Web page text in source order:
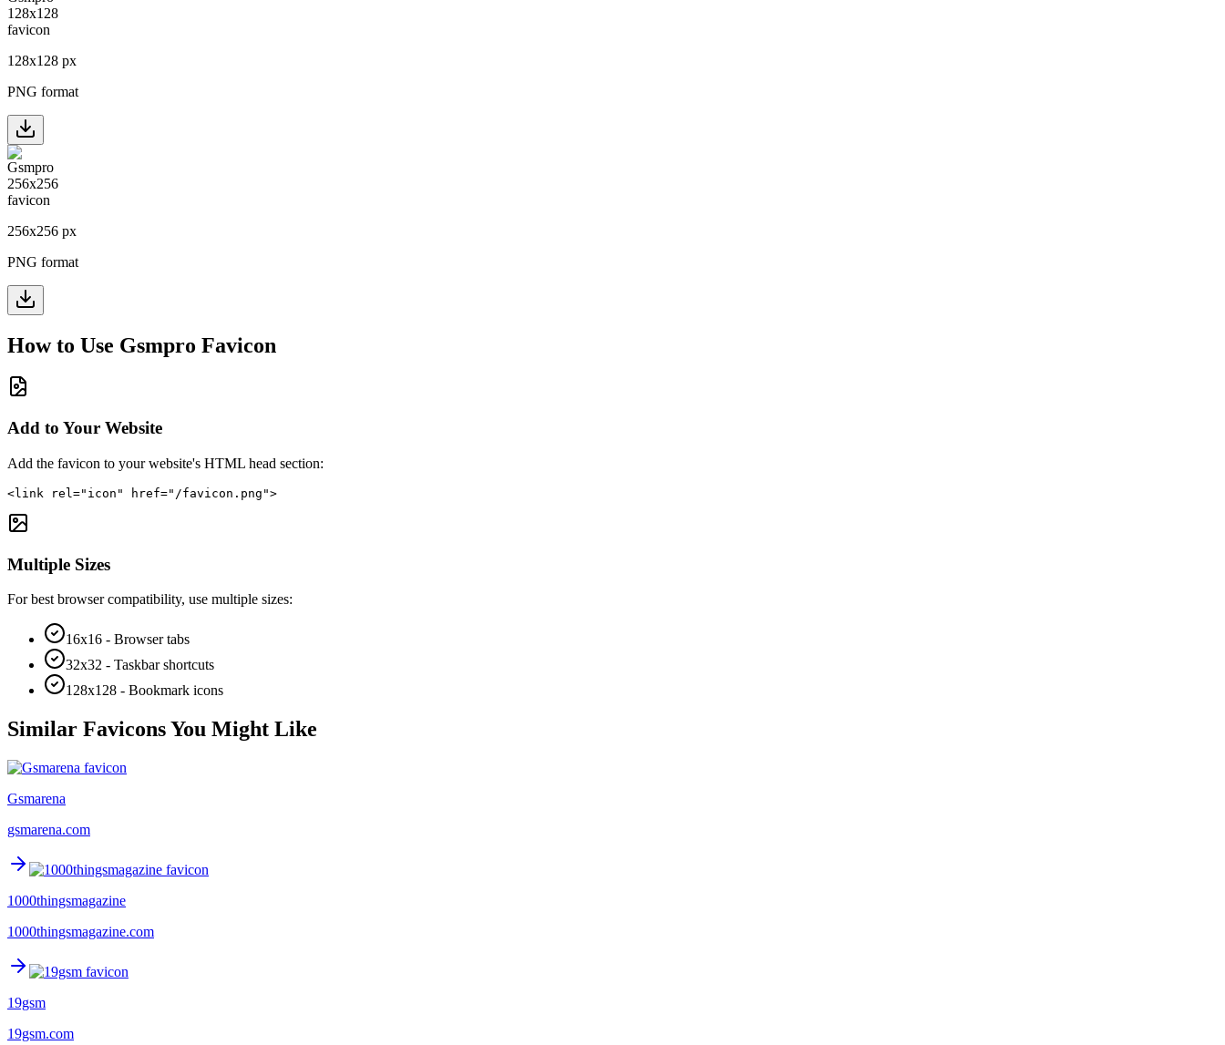
128x128 px
PNG format
256x256 px
PNG format
How to Use Gsmpro Favicon
Add to Your Website
Add the favicon to your website's HTML head section:
<link rel="icon" href="/favicon.png">
Multiple Sizes
For best browser compatibility, use multiple sizes:
16x16 - Browser tabs
32x32 - Taskbar shortcuts
128x128 - Bookmark icons
Similar Favicons You Might Like
Gsmarena
gsmarena.com
1000thingsmagazine
1000thingsmagazine.com
19gsm
19gsm.com